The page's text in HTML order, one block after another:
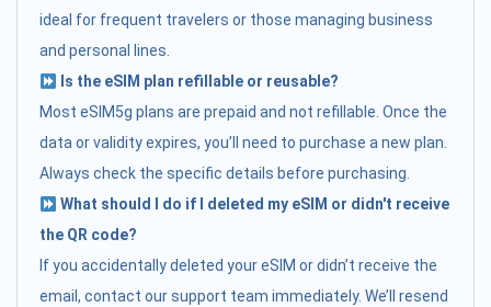
ideal for frequent travelers or those managing business
and personal lines.
Is the eSIM plan refillable or reusable?
Most eSIM5g plans are prepaid and not refillable. Once the
data or validity expires, you’ll need to purchase a new plan.
Always check the specific details before purchasing.
What should I do if I deleted my eSIM or didn't receive
the QR code?
If you accidentally deleted your eSIM or didn’t receive the
email, contact our support team immediately. We’ll resend